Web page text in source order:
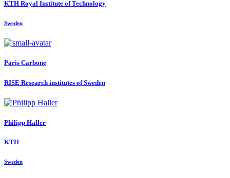
KTH Royal Institute of Technology
Sweden
Paris Carbone
RISE Research institutes of Sweden
Philipp Haller
KTH
Sweden